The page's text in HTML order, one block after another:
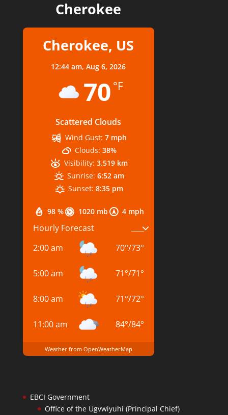
Cherokee
Cherokee, US
12:44 am,Aug 6, 2026
70 °F
Scattered Clouds
98 % 1020 mb 4 mph
Wind Gust: 7 mph
Clouds: 38%
Visibility: 3.519 km
Sunrise: 6:52 am
Sunset: 8:35 pm
Hourly Forecast
2:00 am
70°/73°
5:00 am 71°/71°
8:00 am 71°/72°
11:00 am 84°/84°
Weather from OpenWeatherMap
EBCI Government
Office of the Ugvwiyuhi (Principal Chief)